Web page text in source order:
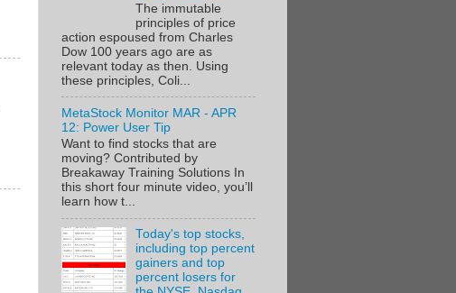
The immutable
principles of price
action espoused from Charles
Dow 100 years ago are as
relevant today as then. Using
these principles, Coli...
MetaStock Monitor MAR - APR
12: Power User Tip
Want to find stocks that are
moving? Contributed by
Breakaway Training Solutions In
this short four minute video, you’ll
learn how t...
Today's top stocks,
including top percent
gainers and top
percent losers for